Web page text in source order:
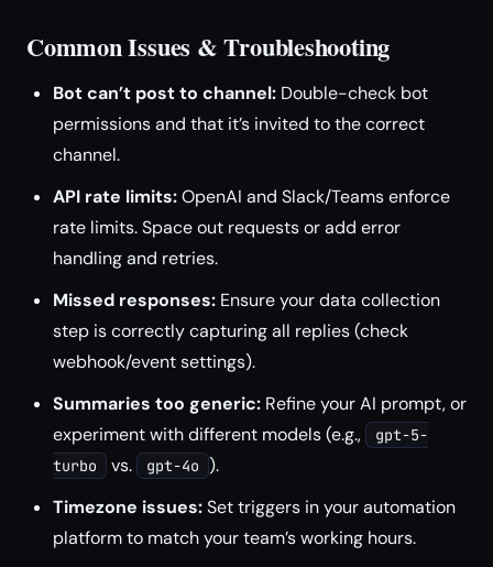
Common Issues & Troubleshooting
Bot can’t post to channel: Double-check bot
permissions and that it’s invited to the correct
channel.
API rate limits:OpenAI and Slack/Teams enforce
rate limits. Space out requests or add error
handling and retries.
Missed responses: Ensure your data collection
step is correctly capturing all replies (check
webhook/event settings).
Summaries too generic: Refine your AI prompt, or
experiment with different models (e.g.,
gpt-5-
turbo
vs. gpt-4o ).
Timezone issues:Set triggers in your automation
platform to match your team’s working hours.